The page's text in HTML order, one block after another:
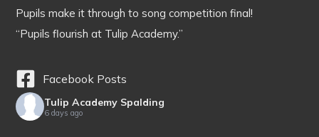
Pupils make it through to song competition final!
“Pupils flourish at Tulip Academy.”
Facebook Posts
Tulip Academy Spalding
6 days ago